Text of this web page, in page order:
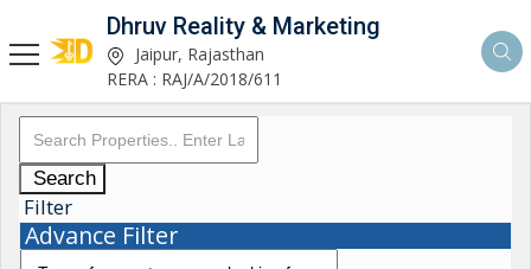
Dhruv Reality & Marketing
Jaipur, Rajasthan
RERA : RAJ/A/2018/611
Search
Filter
Advance Filter